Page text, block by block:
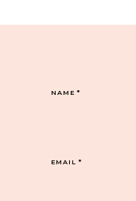
NAME*
EMAIL*